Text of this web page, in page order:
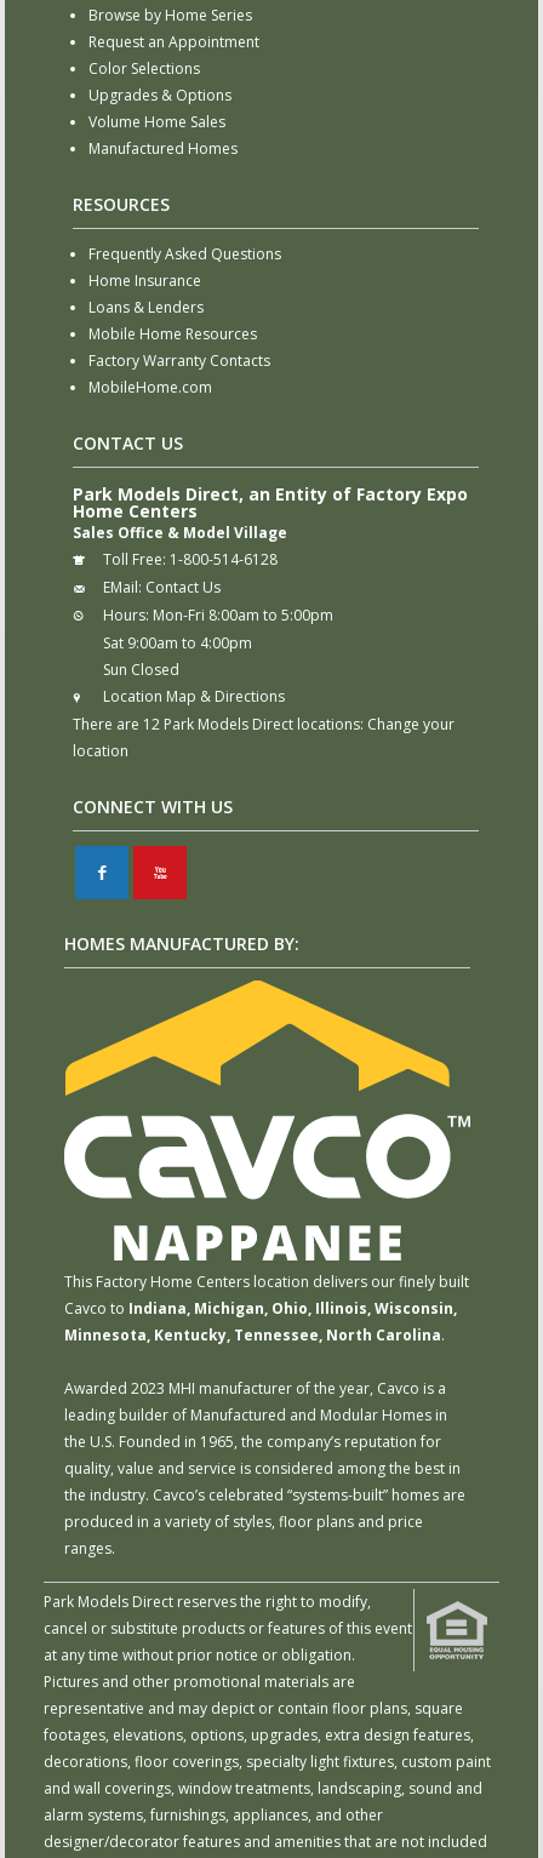
Browse by Home Series
Request an Appointment
Color Selections
Upgrades & Options
Volume Home Sales
Manufactured Homes
RESOURCES
Frequently Asked Questions
Home Insurance
Loans & Lenders
Mobile Home Resources
Factory Warranty Contacts
MobileHome.com
CONTACT US
Park Models Direct, an Entity of Factory Expo
Home Centers
Sales Office & Model Village
Toll Free: 1-800-514-6128
EMail: Contact Us
Hours: Mon-Fri 8:00am to 5:00pm
Sat 9:00am to 4:00pm
Sun Closed
Location Map & Directions
There are 12 Park Models Direct locations: Change your
location
CONNECT WITH US
F X
HOMES MANUFACTURED BY:
This Factory Home Centers location delivers our finely built
Cavco to Indiana, Michigan, Ohio, Illinois, Wisconsin,
Minnesota, Kentucky, Tennessee, North Carolina.
Awarded 2023 MHI manufacturer of the year, Cavco is a
leading builder of Manufactured and Modular Homes in
the U.S. Founded in 1965, the company’s reputation for
quality, value and service is considered among the best in
the industry. Cavco’s celebrated “systems-built” homes are
produced in a variety of styles, floor plans and price
ranges.
Park Models Direct reserves the right to modify,
cancel or substitute products or features of this event
at any time without prior notice or obligation.
Pictures and other promotional materials are
representative and may depict or contain floor plans, square
footages, elevations, options, upgrades, extra design features,
decorations, floor coverings, specialty light fixtures, custom paint
and wall coverings, window treatments, landscaping, sound and
alarm systems, furnishings, appliances, and other
designer/decorator features and amenities that are not included